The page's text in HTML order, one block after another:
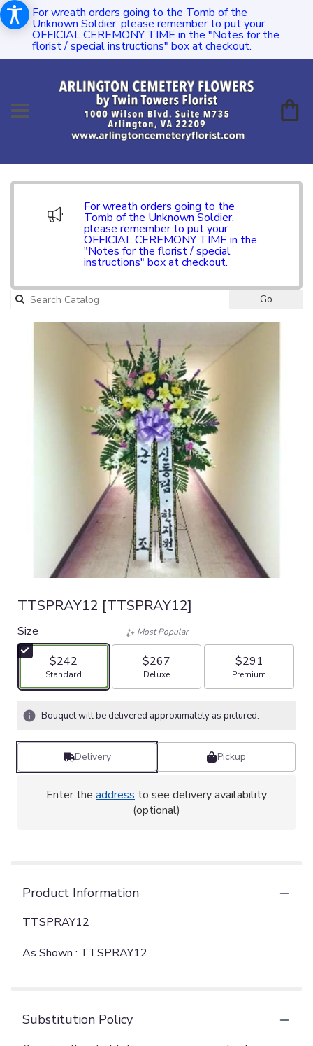
For wreath orders going to the Tomb of the
Unknown Soldier, please remember to put your
OFFICIAL CEREMONY TIME in the "Notes for the
florist / special instructions" box at checkout.
For wreath orders going to the
Tomb of the Unknown Soldier,
please remember to put your
OFFICIAL CEREMONY TIME in the
"Notes for the florist / special
instructions" box at checkout.
Go
TTSPRAY12 [TTSPRAY12]
Size
$242
Arrangement size
Standard
Most Popular
$267
Arrangement size
Deluxe
$291
Arrangement size
Premium
Bouquet will be delivered approximately as pictured.
Delivery Pickup
Enter the address to see delivery availability
(optional)
Product Information
TTSPRAY12
As Shown : TTSPRAY12
Substitution Policy